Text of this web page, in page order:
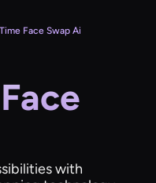
Face Swap Ai
with